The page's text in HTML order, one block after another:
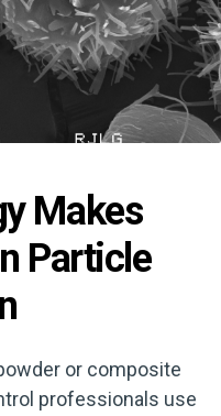
Makes
Particle
or composite
professionals use